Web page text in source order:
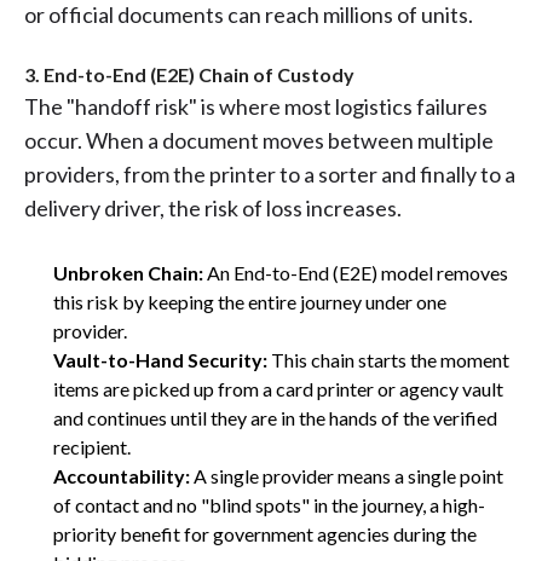
or official documents can reach millions of units.
3. End-to-End (E2E) Chain of Custody
The "handoff risk" is where most logistics failures
occur. When a document moves between multiple
providers, from the printer to a sorter and finally to a
delivery driver, the risk of loss increases.
Unbroken Chain:An End-to-End (E2E) model removes
this risk by keeping the entire journey under one
provider.
Vault-to-Hand Security: This chain starts the moment
items are picked up from a card printer or agency vault
and continues until they are in the hands of the verified
recipient.
Accountability:A single provider means a single point
of contact and no "blind spots" in the journey, a high-
priority benefit for government agencies during the